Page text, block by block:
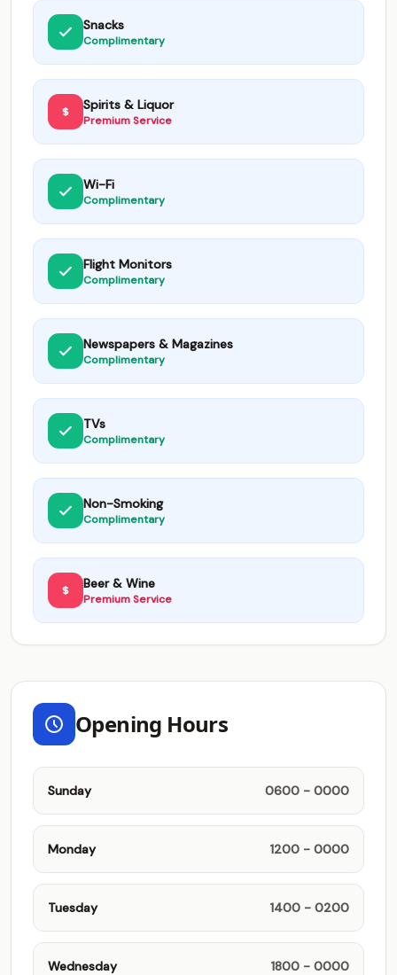
Snacks
Complimentary
Spirits & Liquor
Premium Service
Wi-Fi
Complimentary
Flight Monitors
Complimentary
Newspapers & Magazines
Complimentary
TVs
Complimentary
Non-Smoking
Complimentary
Beer & Wine
Premium Service
Opening Hours
Sunday 0600 - 0000
Monday 1200 - 0000
Tuesday 1400 - 0200
Wednesday 1800 - 0000